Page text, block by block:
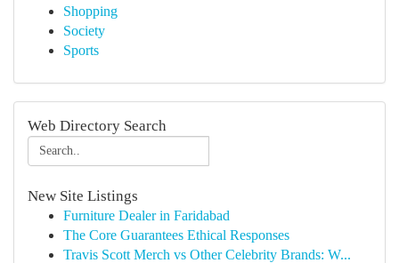
Shopping
Society
Sports
Web Directory Search
New Site Listings
Furniture Dealer in Faridabad
The Core Guarantees Ethical Responses
Travis Scott Merch vs Other Celebrity Brands: W...